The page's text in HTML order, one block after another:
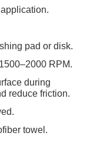
pad or disk.
RPM.
during
reduce friction.
towel.